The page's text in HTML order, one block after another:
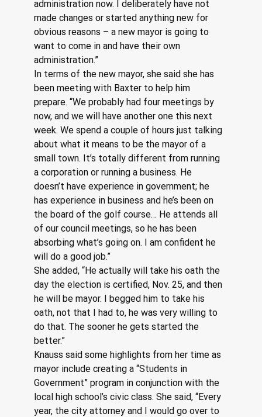
administration now. I deliberately have not
made changes or started anything new for
obvious reasons – a new mayor is going to
want to come in and have their own
administration.”
In terms of the new mayor, she said she has
been meeting with Baxter to help him
prepare. “We probably had four meetings by
now, and we will have another one this next
week. We spend a couple of hours just talking
about what it means to be the mayor of a
small town. It’s totally different from running
a corporation or running a business. He
doesn’t have experience in government; he
has experience in business and he’s been on
the board of the golf course… He attends all
of our council meetings, so he has been
absorbing what’s going on. I am confident he
will do a good job.”
She added, “He actually will take his oath the
day the election is certified, Nov. 25, and then
he will be mayor. I begged him to take his
oath, not that I had to, he was very willing to
do that. The sooner he gets started the
better.”
Knauss said some highlights from her time as
mayor include creating a “Students in
Government” program in conjunction with the
local high school’s civic class. She said, “Every
year, the city attorney and I would go over to